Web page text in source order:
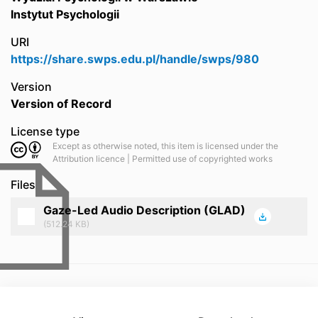
Instytut Psychologii
URI
https://share.swps.edu.pl/handle/swps/980
Version
Version of Record
License type
Except as otherwise noted, this item is licensed under the
Attribution licence | Permitted use of copyrighted works
Files
Gaze-Led Audio Description (GLAD)
(512.24 KB)